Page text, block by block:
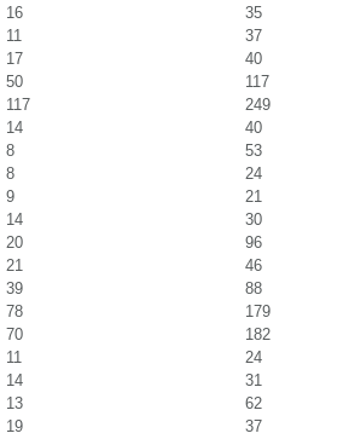
16
35
11
37
17
40
50
117
117
249
14
40
8
53
8
24
9
21
14
30
20
96
21
46
39
88
78
179
70
182
11
24
14
31
13
62
19
37